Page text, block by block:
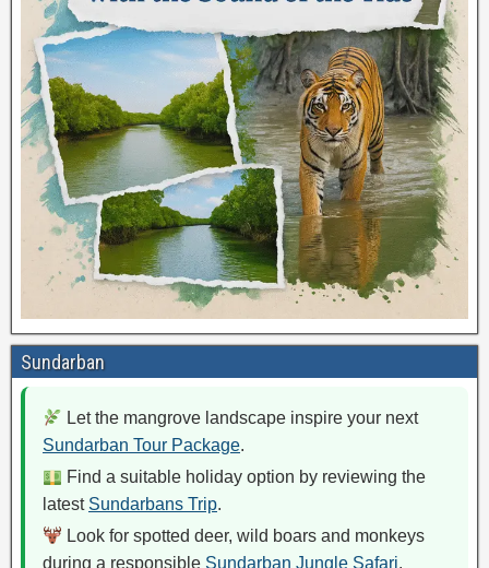
Sundarban
Let the mangrove landscape inspire your next
Sundarban Tour Package.
Find a suitable holiday option by reviewing the
latest Sundarbans Trip.
Look for spotted deer, wild boars and monkeys
during a responsible Sundarban Jungle Safari.